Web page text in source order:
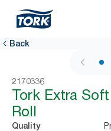
Back
2170336
Tork Extra
Roll
Quality